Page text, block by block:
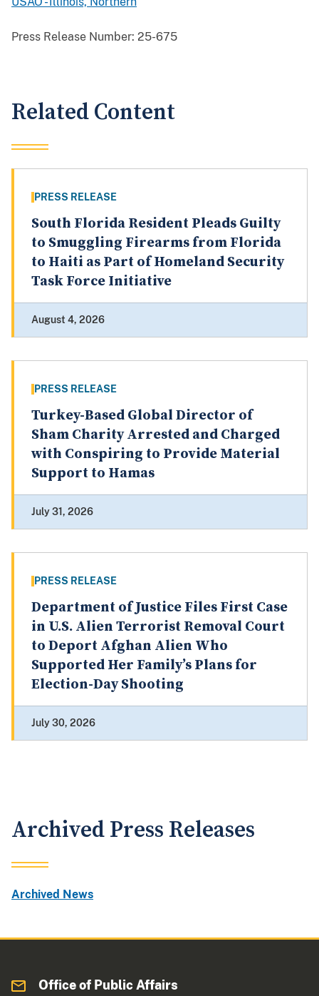
Press Release Number: 25-675
Related Content
PRESS RELEASE
South Florida Resident Pleads Guilty
to Smuggling Firearms from Florida
to Haiti as Part of Homeland Security
Task Force Initiative
August 4, 2026
PRESS RELEASE
Turkey-Based Global Director of
Sham Charity Arrested and Charged
with Conspiring to Provide Material
Support to Hamas
July 31, 2026
PRESS RELEASE
Department of Justice Files First Case
in U.S. Alien Terrorist Removal Court
to Deport Afghan Alien Who
Supported Her Family’s Plans for
Election-Day Shooting
July 30, 2026
Archived Press Releases
Archived News
Office of Public Affairs